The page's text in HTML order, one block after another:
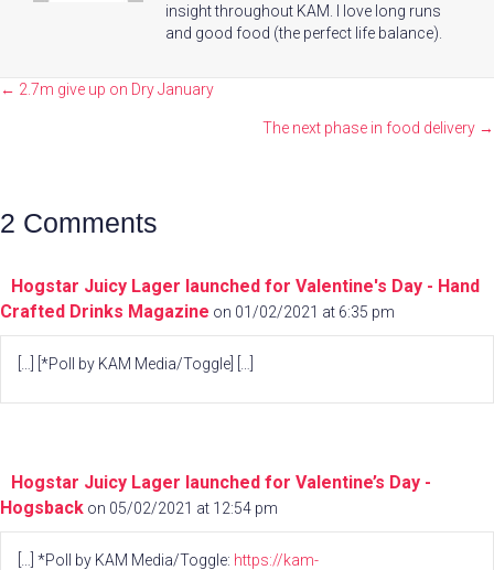
insight throughout KAM. I love long runs
and good food (the perfect life balance).
Posts
← 2.7m give up on Dry January
The next phase in food delivery →
2 Comments
Hogstar Juicy Lager launched for Valentine's Day - Hand
Crafted Drinks Magazine on 01/02/2021 at 6:35 pm
[…] [*Poll by KAM Media/Toggle] […]
Hogstar Juicy Lager launched for Valentine’s Day -
Hogsback on 05/02/2021 at 12:54 pm
[…] *Poll by KAM Media/Toggle: https://kam-